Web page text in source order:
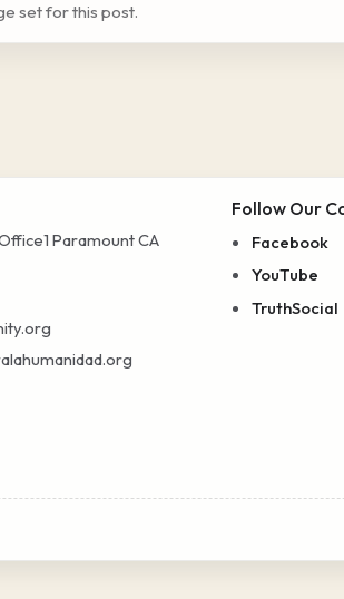
set for this post.
Paramount CA
Follow Our
Facebook
YouTube
TruthSocial